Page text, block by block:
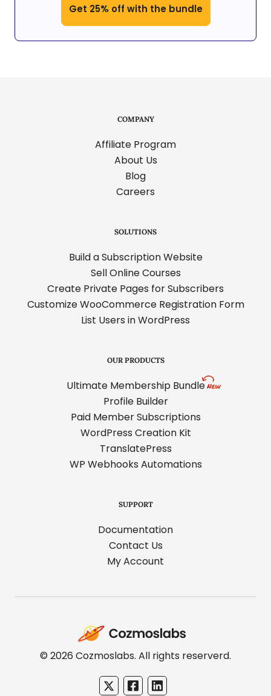
Get 25% off with the bundle
COMPANY
Affiliate Program
About Us
Blog
Careers
SOLUTIONS
Build a Subscription Website
Sell Online Courses
Create Private Pages for Subscribers
Customize WooCommerce Registration Form
List Users in WordPress
OUR PRODUCTS
Ultimate Membership Bundle
Profile Builder
Paid Member Subscriptions
WordPress Creation Kit
TranslatePress
WP Webhooks Automations
SUPPORT
Documentation
Contact Us
My Account
Cozmoslabs
home
© 2026 Cozmoslabs. All rights reserverd.